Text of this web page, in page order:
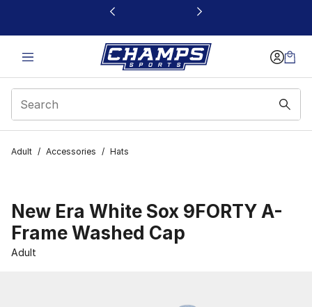
This link will open in a new window
Adult / Accessories / Hats
New Era White Sox 9FORTY A-
Frame Washed Cap
Adult